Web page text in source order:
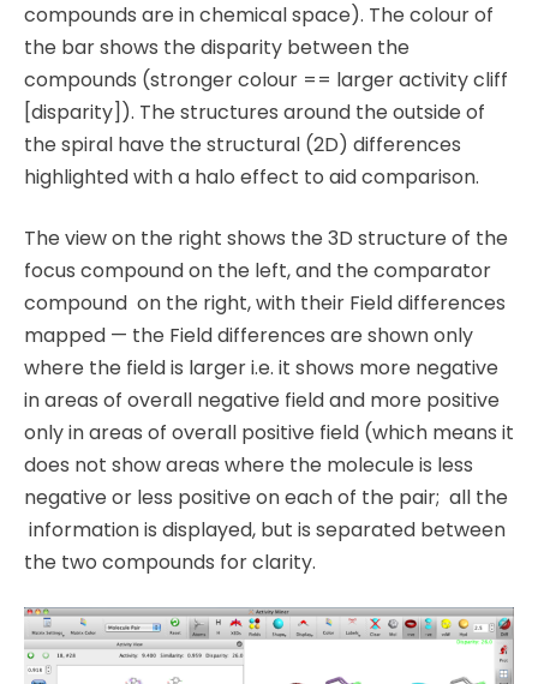
compounds are in chemical space). The colour of
the bar shows the disparity between the
compounds (stronger colour == larger activity cliff
[disparity]). The structures around the outside of
the spiral have the structural (2D) differences
highlighted with a halo effect to aid comparison.
The view on the right shows the 3D structure of the
focus compound on the left, and the comparator
compound on the right, with their Field differences
mapped — the Field differences are shown only
where the field is larger i.e. it shows more negative
in areas of overall negative field and more positive
only in areas of overall positive field (which means it
does not show areas where the molecule is less
negative or less positive on each of the pair; all the
information is displayed, but is separated between
the two compounds for clarity.